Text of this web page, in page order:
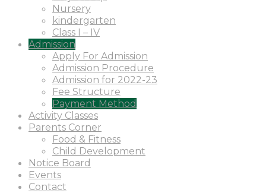
Nursery
kindergarten
Class I – IV
Admission
Apply For Admission
Admission Procedure
Admission for 2022-23
Fee Structure
Payment Method
Activity Classes
Parents Corner
Food & Fitness
Child Development
Notice Board
Events
Contact